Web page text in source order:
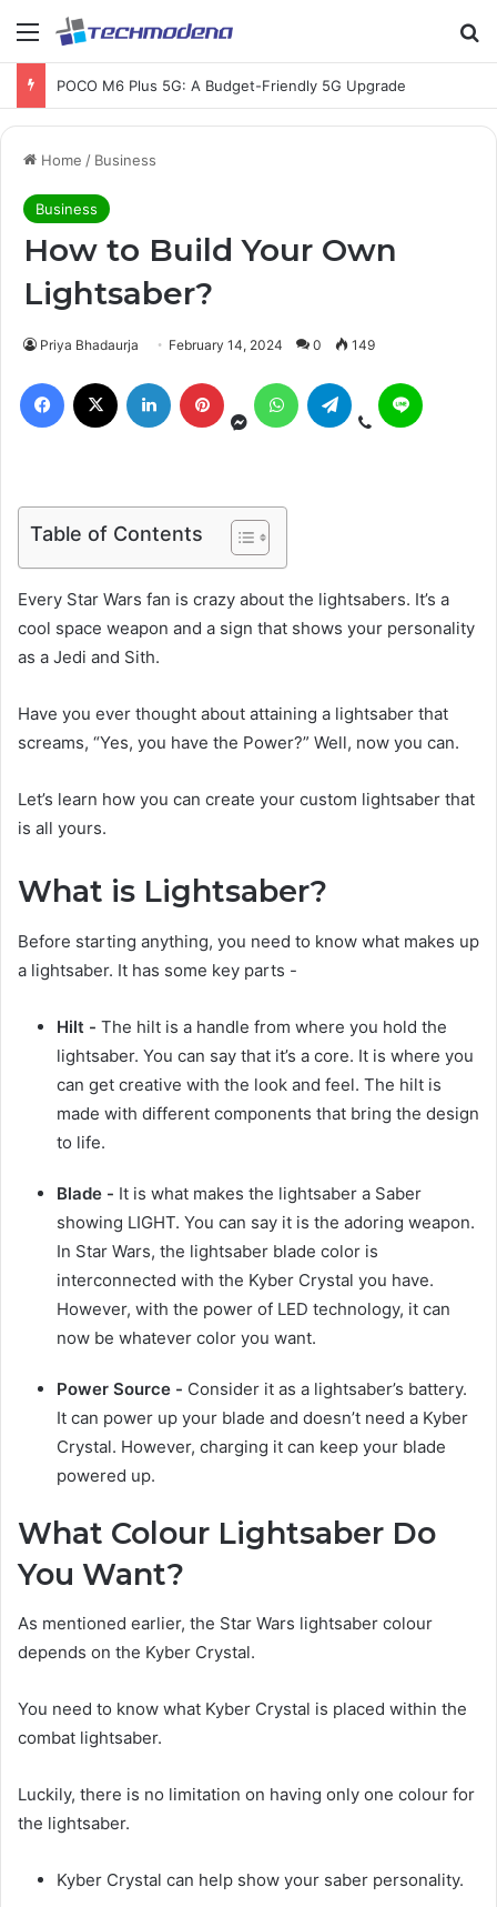
Chromebook Running Slow? Here’s How to Fix It
Home / Business
Business
How to Build Your Own
Lightsaber?
Priya Bhadaurja February 14, 2024 0 149
Table of Contents
Every Star Wars fan is crazy about the lightsabers. It’s a
cool space weapon and a sign that shows your personality
as a Jedi and Sith.
Have you ever thought about attaining a lightsaber that
screams, “Yes, you have the Power?” Well, now you can.
Let’s learn how you can create your custom lightsaber that
is all yours.
What is Lightsaber?
Before starting anything, you need to know what makes up
a lightsaber. It has some key parts -
Hilt - The hilt is a handle from where you hold the
lightsaber. You can say that it’s a core. It is where you
can get creative with the look and feel. The hilt is
made with different components that bring the design
to life.
Blade - It is what makes the lightsaber a Saber
showing LIGHT. You can say it is the adoring weapon.
In Star Wars, the lightsaber blade color is
interconnected with the Kyber Crystal you have.
However, with the power of LED technology, it can
now be whatever color you want.
Power Source - Consider it as a lightsaber’s battery.
It can power up your blade and doesn’t need a Kyber
Crystal. However, charging it can keep your blade
powered up.
What Colour Lightsaber Do
You Want?
As mentioned earlier, the Star Wars lightsaber colour
depends on the Kyber Crystal.
You need to know what Kyber Crystal is placed within the
combat lightsaber.
Luckily, there is no limitation on having only one colour for
the lightsaber.
Kyber Crystal can help show your saber personality.